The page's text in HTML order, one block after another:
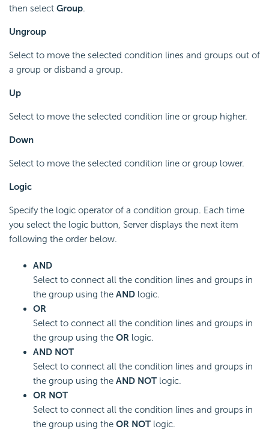
then select Group.
Ungroup
Select to move the selected condition lines and groups out of
a group or disband a group.
Up
Select to move the selected condition line or group higher.
Down
Select to move the selected condition line or group lower.
Logic
Specify the logic operator of a condition group. Each time
you select the logic button, Server displays the next item
following the order below.
AND
Select to connect all the condition lines and groups in
the group using the AND logic.
OR
Select to connect all the condition lines and groups in
the group using the OR logic.
AND NOT
Select to connect all the condition lines and groups in
the group using the AND NOT logic.
OR NOT
Select to connect all the condition lines and groups in
the group using the OR NOT logic.